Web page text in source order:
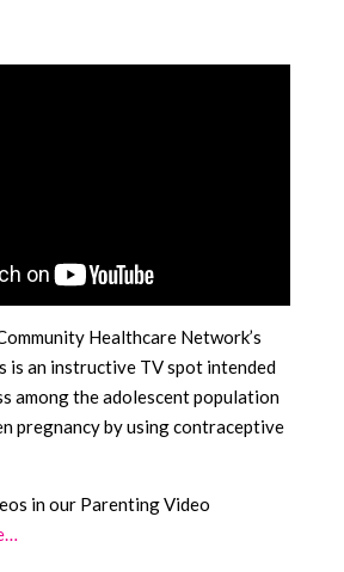
Healthcare Network’s
is an instructive TV spot intended
among the adolescent population
pregnancy by using contraceptive
in our Parenting Video